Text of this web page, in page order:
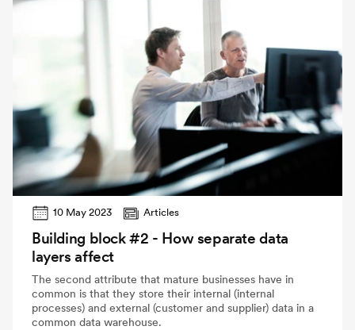
10 May 2023 Articles
Building block #2 - How separate data
layers affect
The second attribute that mature businesses have in
common is that they store their internal (internal
processes) and external (customer and supplier) data in a
common data warehouse.